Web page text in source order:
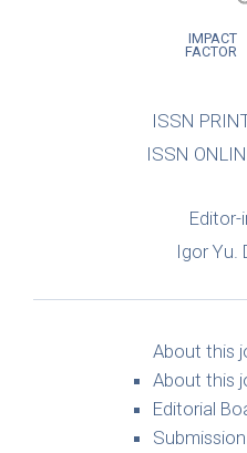
IMPACT
FACTOR
ISSN
ISSN
Editor-
Igor Yu.
About this
About this
Editorial